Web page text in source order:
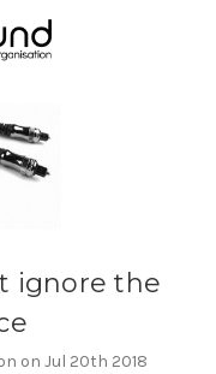
ignore the
on Jul 20th 2018